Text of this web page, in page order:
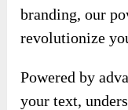
branding, our
revolutionize
Powered by
your text,